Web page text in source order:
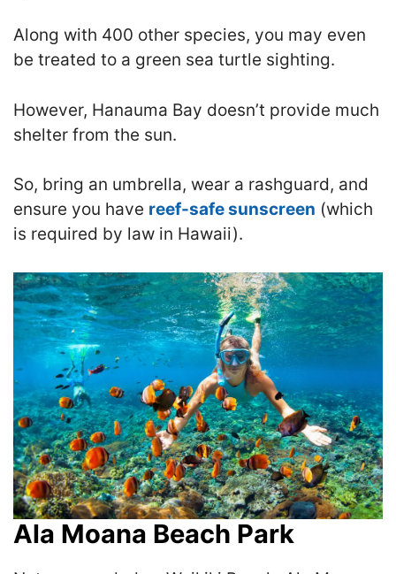
Along with 400 other species, you may even
be treated to a green sea turtle sighting.
However, Hanauma Bay doesn’t provide much
shelter from the sun.
So, bring an umbrella, wear a rashguard, and
ensure you have reef-safe sunscreen (which
is required by law in Hawaii).
Ala Moana Beach Park